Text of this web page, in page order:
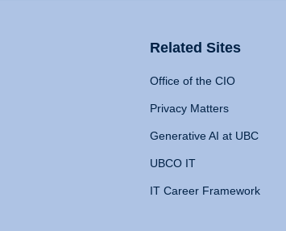
Related Sites
Office of the CIO
Privacy Matters
Generative AI at UBC
UBCO IT
IT Career Framework